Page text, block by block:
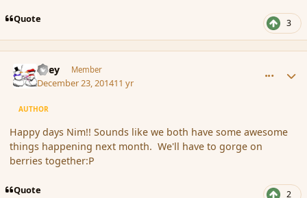
Quote 3
Kiley Member
December 23, 201411 yr
AUTHOR
Happy days Nim!! Sounds like we both have some awesome
things happening next month. We'll have to gorge on
berries together:P
Quote 2